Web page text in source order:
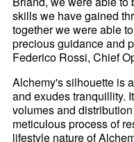
skills we have gained
together we were able
precious guidance and
Federico Rossi, Chief
Alchemy's silhouette is
and exudes tranquillity.
volumes and
meticulous process of
lifestyle nature of